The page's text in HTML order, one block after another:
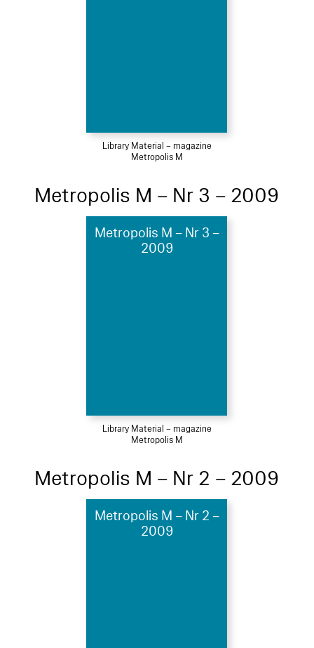
Library Material – magazine
Metropolis M
Metropolis M – Nr 3 – 2009
Metropolis M – Nr 3 –
2009
Library Material – magazine
Metropolis M
Metropolis M – Nr 2 – 2009
Metropolis M – Nr 2 –
2009